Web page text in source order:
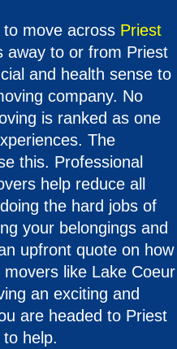
move across Priest
away to or from Priest
and health sense to
company. No
is ranked as one
The
this. Professional
help reduce all
the hard jobs of
your belongings and
upfront quote on how
like Lake Coeur
an exciting and
are headed to Priest
help.